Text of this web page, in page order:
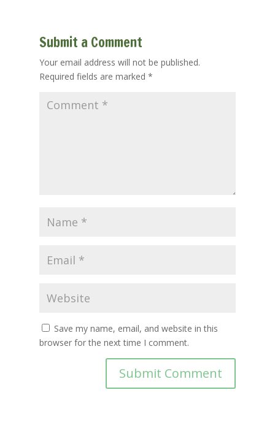
Submit a Comment
Your email address will not be published.
Required fields are marked *
Save my name, email, and website in this
browser for the next time I comment.